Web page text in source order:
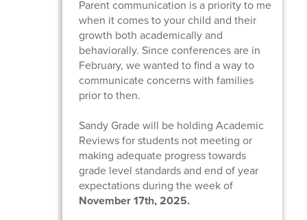
Parent communication is a priority to me
when it comes to your child and their
growth both academically and
behaviorally. Since conferences are in
February, we wanted to find a way to
communicate concerns with families
prior to then.
Sandy Grade will be holding Academic
Reviews for students not meeting or
making adequate progress towards
grade level standards and end of year
expectations during the week of
November 17th, 2025.